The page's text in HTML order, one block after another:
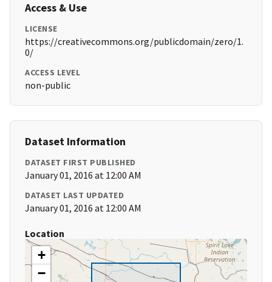
Access & Use
LICENSE
https://creativecommons.org/publicdomain/zero/1.
0/
ACCESS LEVEL
non-public
Dataset Information
DATASET FIRST PUBLISHED
January 01, 2016 at 12:00 AM
DATASET LAST UPDATED
January 01, 2016 at 12:00 AM
Location
+
−